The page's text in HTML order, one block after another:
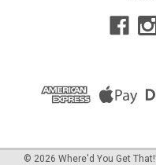
© 2026 Where'd You Get